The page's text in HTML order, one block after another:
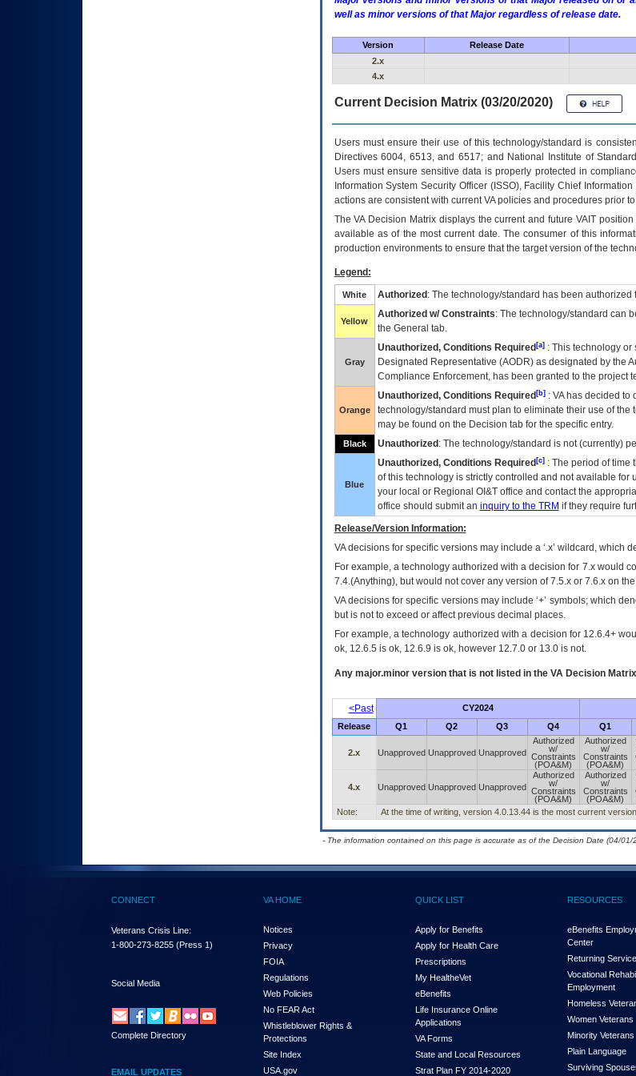
well as minor versions of that Major regardless of release date.
Version Release Date
2.x
4.x
Current Decision Matrix (03/20/2020)
Users must ensure their use of this technology/standard is
Directives 6004, 6513, and 6517; and National Institute of
Users must ensure sensitive data is properly protected in
Information System Security Officer (ISSO), Facility Chief
actions are consistent with current VA policies and procedures prior
TheVADecision Matrix displays the current and future VAITposition
available as of the most current date. The consumer of this
production environments to ensure that the target version of the
Legend:
White Authorized : The technology/standard has been authorized
Yellow
Authorized w/ Constraints: The technology/standard can
the General tab.
Gray
Unauthorized, Conditions Required[a]: This technology or
Designated Representative (AODR) as designated by the
Compliance Enforcement, has been granted to the project
Orange
Unauthorized, Conditions Required[b]: VAhas decided to
technology/standard must plan to eliminate their use of
may be found on the Decision tab for the specific entry.
Black Unauthorized : The technology/standard is not (currently)
Blue
Unauthorized, Conditions Required[c]: The period of time
of this technology is strictly controlled and not available for
your local or Regional OI&Toffice and contact the
office should submit an inquiry to the TRM if they require
Release/Version Information:
VAdecisions for specific versions may include a ‘.x’ wildcard, which
For example, a technology authorized with a decision for 7.x would
7.4.(Anything), but would not cover any version of 7.5.x or 7.6.x on
VA decisions for specific versions may include ‘+’ symbols; which
but is not to exceed or affect previous decimal places.
For example, a technology authorized with a decision for 12.6.4+
ok, 12.6.5 is ok, 12.6.9 is ok, however 12.7.0 or 13.0 is not.
Any major.minor version that is not listed in the VADecision
<Past CY2024
Release Q1 Q2 Q3 Q4 Q1
2.x Unapproved Unapproved Unapproved
Authorized
w/
Constraints
(POA&M)
Authorized
w/
Constraints
(POA&M)
4.x Unapproved Unapproved Unapproved
Authorized
w/
Constraints
(POA&M)
Authorized
w/
Constraints
(POA&M)
Note: At the time of writing, version 4.0.13.44 is the most current
- The information contained on this page is accurate as of the Decision Date (04/01/
CONNECT
Veterans Crisis Line:
1-800-273-8255 (Press 1)
Social Media
Complete Directory
EMAIL UPDATES
VA HOME
Notices
Privacy
FOIA
Regulations
Web Policies
No FEAR Act
Whistleblower Rights &
Protections
Site Index
USA.gov
QUICK LIST
Apply for Benefits
Apply for Health Care
Prescriptions
My HealtheVet
eBenefits
Life Insurance Online
Applications
VA Forms
State and Local Resources
Strat Plan FY 2014-2020
RESOURCES
eBenefits
Center
Returning
Vocational
Employment
Homeless
Women Veterans
Minority Veterans
Plain Language
Surviving